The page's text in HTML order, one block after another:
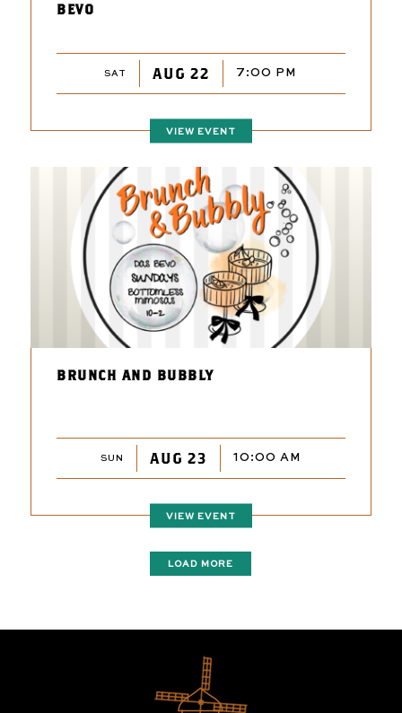
BEVO
SAT AUG 22 7:00 PM
VIEW EVENT
BRUNCH AND BUBBLY
SUN AUG 23 10:00 AM
VIEW EVENT
LOAD MORE